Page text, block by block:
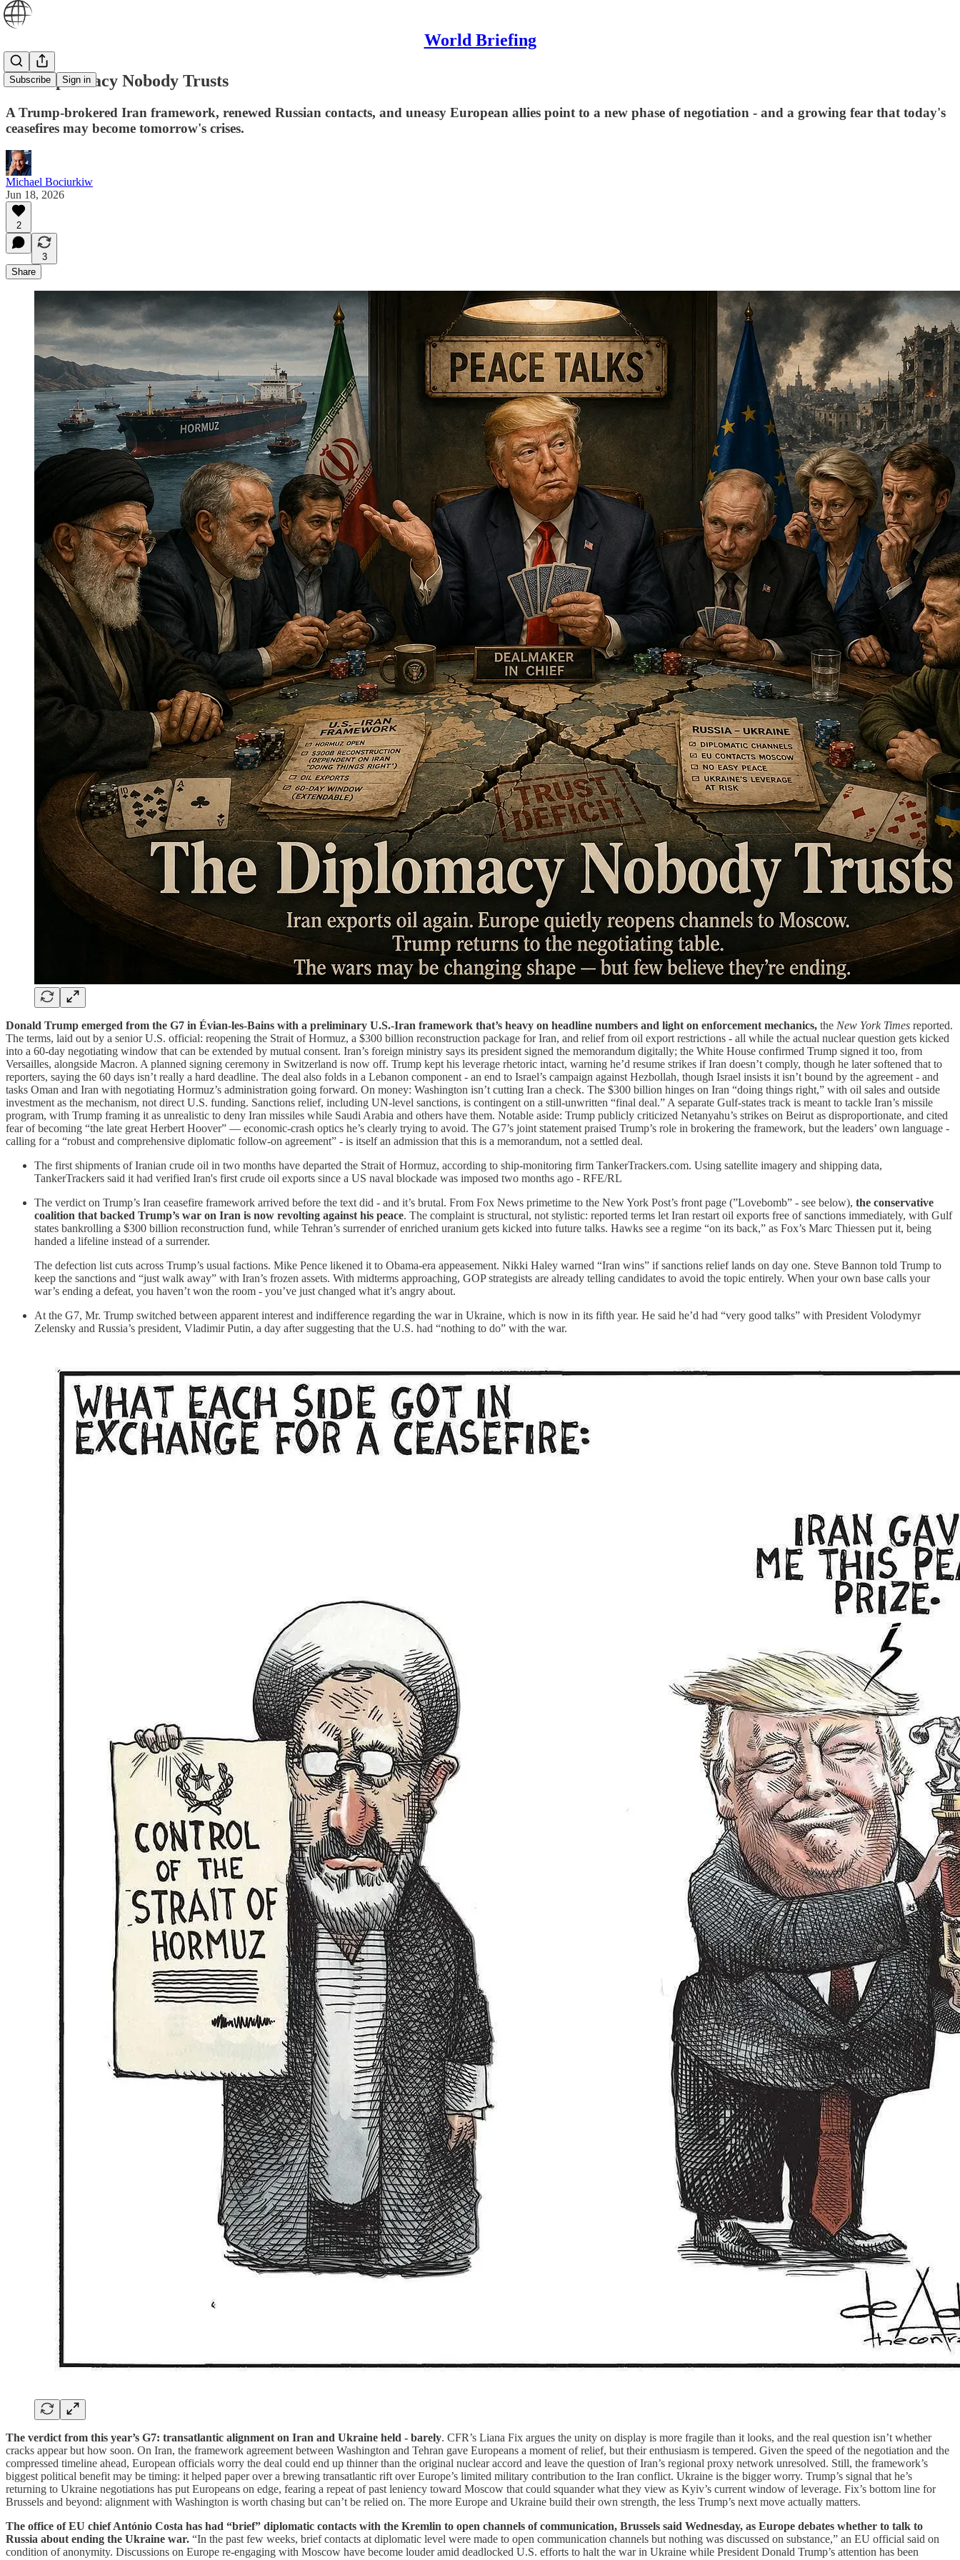
World Briefing
Subscribe Sign in
The Diplomacy Nobody Trusts
A Trump-brokered Iran framework, renewed Russian contacts, and uneasy European allies point to a new phase of negotiation - and a growing fear that today's
ceasefires may become tomorrow's crises.
Michael Bociurkiw
Jun 18, 2026
2
3
Share
Donald Trump emerged from the G7 in Évian-les-Bains with a preliminary U.S.-Iran framework that’s heavy on headline numbers and light on enforcement mechanics, the New York Times reported.
The terms, laid out by a senior U.S. official: reopening the Strait of Hormuz, a $300 billion reconstruction package for Iran, and relief from oil export restrictions - all while the actual nuclear question gets kicked
into a 60-day negotiating window that can be extended by mutual consent. Iran’s foreign ministry says its president signed the memorandum digitally; the White House confirmed Trump signed it too, from
Versailles, alongside Macron. A planned signing ceremony in Switzerland is now off. Trump kept his leverage rhetoric intact, warning he’d resume strikes if Iran doesn’t comply, though he later softened that to
reporters, saying the 60 days isn’t really a hard deadline. The deal also folds in a Lebanon component - an end to Israel’s campaign against Hezbollah, though Israel insists it isn’t bound by the agreement - and
tasks Oman and Iran with negotiating Hormuz’s administration going forward. On money: Washington isn’t cutting Iran a check. The $300 billion hinges on Iran “doing things right,” with oil sales and outside
investment as the mechanism, not direct U.S. funding. Sanctions relief, including UN-level sanctions, is contingent on a still-unwritten “final deal.” A separate Gulf-states track is meant to tackle Iran’s missile
program, with Trump framing it as unrealistic to deny Iran missiles while Saudi Arabia and others have them. Notable aside: Trump publicly criticized Netanyahu’s strikes on Beirut as disproportionate, and cited
fear of becoming “the late great Herbert Hoover” — economic-crash optics he’s clearly trying to avoid. The G7’s joint statement praised Trump’s role in brokering the framework, but the leaders’ own language -
calling for a “robust and comprehensive diplomatic follow-on agreement” - is itself an admission that this is a memorandum, not a settled deal.
The first shipments of Iranian crude oil in two months have departed the Strait of Hormuz, according to ship-monitoring firm TankerTrackers.com. Using satellite imagery and shipping data,
TankerTrackers said it had verified Iran's first crude oil exports since a US naval blockade was imposed two months ago - RFE/RL
The verdict on Trump’s Iran ceasefire framework arrived before the text did - and it’s brutal. From Fox News primetime to the New York Post’s front page (”Lovebomb” - see below), the conservative
coalition that backed Trump’s war on Iran is now revolting against his peace. The complaint is structural, not stylistic: reported terms let Iran restart oil exports free of sanctions immediately, with Gulf
states bankrolling a $300 billion reconstruction fund, while Tehran’s surrender of enriched uranium gets kicked into future talks. Hawks see a regime “on its back,” as Fox’s Marc Thiessen put it, being
handed a lifeline instead of a surrender.
The defection list cuts across Trump’s usual factions. Mike Pence likened it to Obama-era appeasement. Nikki Haley warned “Iran wins” if sanctions relief lands on day one. Steve Bannon told Trump to
keep the sanctions and “just walk away” with Iran’s frozen assets. With midterms approaching, GOP strategists are already telling candidates to avoid the topic entirely. When your own base calls your
war’s ending a defeat, you haven’t won the room - you’ve just changed what it’s angry about.
At the G7, Mr. Trump switched between apparent interest and indifference regarding the war in Ukraine, which is now in its fifth year. He said he’d had “very good talks” with President Volodymyr
Zelensky and Russia’s president, Vladimir Putin, a day after suggesting that the U.S. had “nothing to do” with the war.
The verdict from this year’s G7: transatlantic alignment on Iran and Ukraine held - barely. CFR’s Liana Fix argues the unity on display is more fragile than it looks, and the real question isn’t whether
cracks appear but how soon. On Iran, the framework agreement between Washington and Tehran gave Europeans a moment of relief, but their enthusiasm is tempered. Given the speed of the negotiation and the
compressed timeline ahead, European officials worry the deal could end up thinner than the original nuclear accord and leave the question of Iran’s regional proxy network unresolved. Still, the framework’s
biggest political benefit may be timing: it helped paper over a brewing transatlantic rift over Europe’s limited military contribution to the Iran conflict. Ukraine is the bigger worry. Trump’s signal that he’s
returning to Ukraine negotiations has put Europeans on edge, fearing a repeat of past leniency toward Moscow that could squander what they view as Kyiv’s current window of leverage. Fix’s bottom line for
Brussels and beyond: alignment with Washington is worth chasing but can’t be relied on. The more Europe and Ukraine build their own strength, the less Trump’s next move actually matters.
The office of EU chief António Costa has had “brief” diplomatic contacts with the Kremlin to open channels of communication, Brussels said Wednesday, as Europe debates whether to talk to
Russia about ending the Ukraine war. “In the past few weeks, brief contacts at diplomatic level were made to open communication channels but nothing was discussed on substance,” an EU official said on
condition of anonymity. Discussions on Europe re-engaging with Moscow have become louder amid deadlocked U.S. efforts to halt the war in Ukraine while President Donald Trump’s attention has been